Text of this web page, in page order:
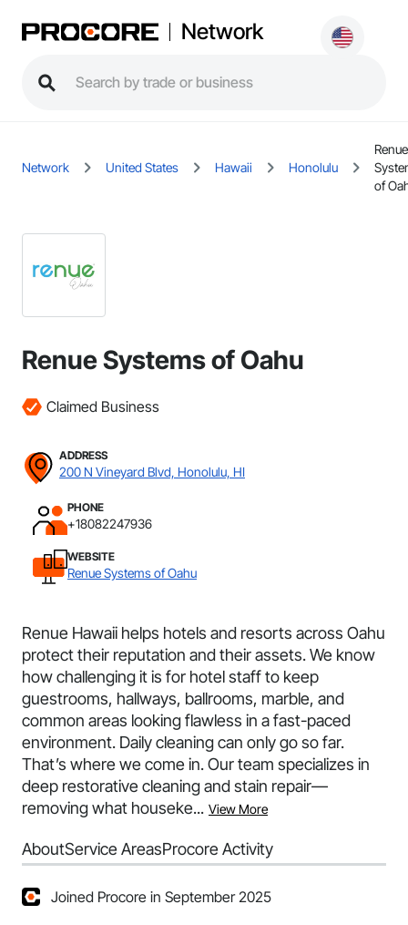
Network
Network United States Hawaii Honolulu
Renue
of
Renue Systems of Oahu
Claimed Business
ADDRESS
200 N Vineyard Blvd, Honolulu, HI
PHONE
+18082247936
WEBSITE
Renue Systems of Oahu
Renue Hawaii helps hotels and resorts across Oahu
protect their reputation and their assets. We know
how challenging it is for hotel staff to keep
guestrooms, hallways, ballrooms, marble, and
common areas looking flawless in a fast-paced
environment. Daily cleaning can only go so far.
That’s where we come in. Our team specializes in
deep restorative cleaning and stain repair—
removing what houseke... View More
AboutService AreasProcore Activity
Joined Procore in September 2025